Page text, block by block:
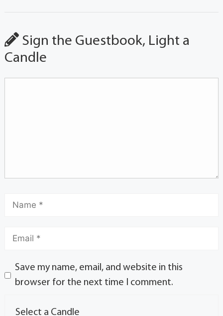
Sign the Guestbook, Light a
Candle
Save my name, email, and website in this
browser for the next time I comment.
Select a Candle